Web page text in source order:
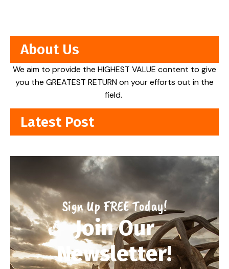
About Us
We aim to provide the HIGHEST VALUE content to give
you the GREATEST RETURN on your efforts out in the
field.
Latest Post
Sign Up FREE Today!
Join Our
Newsletter!